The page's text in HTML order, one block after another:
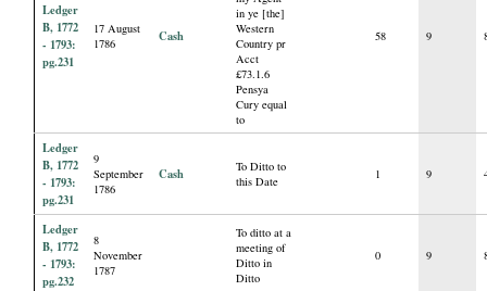
Ledger
B, 1772
- 1793:
pg.231
17 August
1786
Cash
in ye [the]
Western
Country pr
Acct
£73.1.6
Pensya
Cury equal
to
58 9
Ledger
B, 1772
- 1793:
pg.231
9
September
1786
Cash
To Ditto to
this Date
1 9
Ledger
B, 1772
- 1793:
pg.232
8
November
1787
To ditto at a
meeting of
Ditto in
Ditto
0 9